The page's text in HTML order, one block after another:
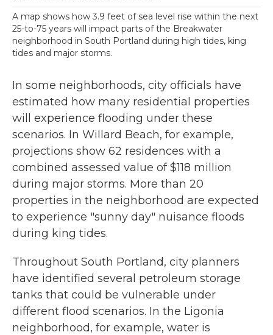
A map shows how 3.9 feet of sea level rise within the next
25-to-75 years will impact parts of the Breakwater
neighborhood in South Portland during high tides, king
tides and major storms.
In some neighborhoods, city officials have
estimated how many residential properties
will experience flooding under these
scenarios. In Willard Beach, for example,
projections show 62 residences with a
combined assessed value of $118 million
during major storms. More than 20
properties in the neighborhood are expected
to experience "sunny day" nuisance floods
during king tides.
Throughout South Portland, city planners
have identified several petroleum storage
tanks that could be vulnerable under
different flood scenarios. In the Ligonia
neighborhood, for example, water is